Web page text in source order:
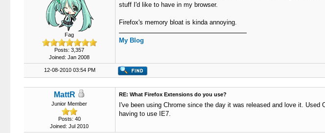
Fag
Posts: 3,357
Joined: Jan 2008
stuff I'd like to have in my browser.
Firefox's memory bloat is kinda annoying.
My Blog
12-08-2010 03:54 PM
MattR
Junior Member
Posts: 40
Joined: Jul 2010
RE: What Firefox Extensions do you use?
I've been using Chrome since the day it was released and love it.
having to use IE7.